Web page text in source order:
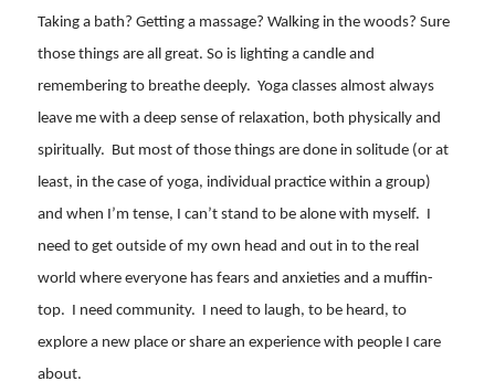
Taking a bath? Getting a massage? Walking in the woods? Sure
those things are all great. So is lighting a candle and
remembering to breathe deeply. Yoga classes almost always
leave me with a deep sense of relaxation, both physically and
spiritually. But most of those things are done in solitude (or at
least, in the case of yoga, individual practice within a group)
and when I’m tense, I can’t stand to be alone with myself. I
need to get outside of my own head and out in to the real
world where everyone has fears and anxieties and a muffin-
top. I need community. I need to laugh, to be heard, to
explore a new place or share an experience with people I care
about.